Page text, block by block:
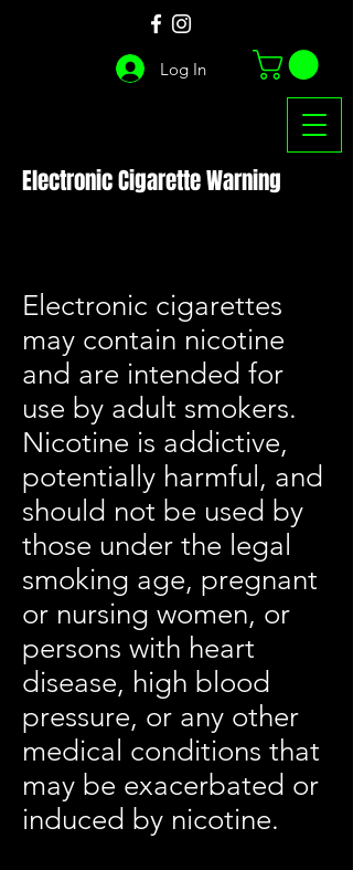
Log In
Electronic Cigarette Warning
Electronic cigarettes
may contain nicotine
and are intended for
use by adult smokers.
Nicotine is addictive,
potentially harmful, and
should not be used by
those under the legal
smoking age, pregnant
or nursing women, or
persons with heart
disease, high blood
pressure, or any other
medical conditions that
may be exacerbated or
induced by nicotine.